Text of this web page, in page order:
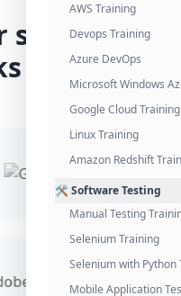
AWS Training
Devops Training
Azure DevOps
Microsoft Windows
Google Cloud Training
Linux Training
Amazon Redshift
🛠️ Software Testing
Manual Testing
Selenium Training
Selenium with Python
Mobile Application
students